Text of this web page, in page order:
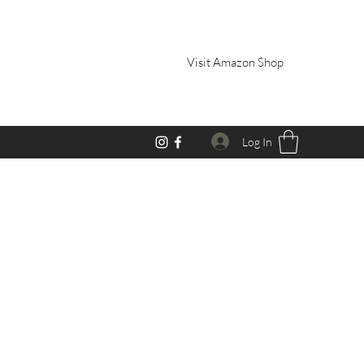
Visit Amazon Shop
Log In